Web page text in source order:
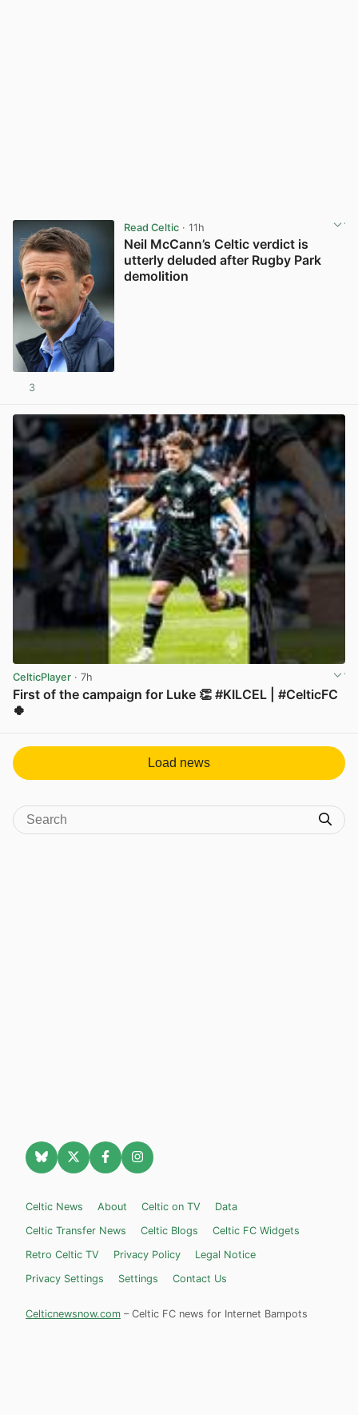
Read Celtic· 11h
Neil McCann’s Celtic verdict is
utterly deluded after Rugby Park
demolition
3
CelticPlayer · 7h
First of the campaign for Luke 👏 #KILCEL | #CelticFC
🍀
Load news
Celtic News About Celtic on TV
Data
Celtic Transfer News
Celtic Blogs
Celtic FC Widgets
Retro Celtic TV
Privacy Policy
Legal Notice
Privacy Settings
Settings Contact Us
Celticnewsnow.com – Celtic FC news for Internet Bampots